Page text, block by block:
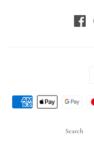
Search